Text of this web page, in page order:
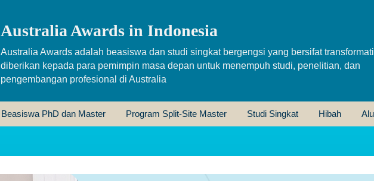
Australia Awards in Indonesia
Australia Awards adalah beasiswa dan studi singkat bergengsi yang bersifat
diberikan kepada para pemimpin masa depan untuk menempuh studi, penelitian, dan
pengembangan profesional di Australia
Beasiswa PhD dan Master Program Split-Site Master Studi Singkat Hibah